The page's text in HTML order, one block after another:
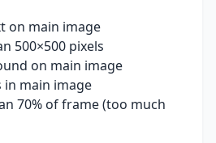
on main image
500×500 pixels
on main image
main image
70% of frame (too much